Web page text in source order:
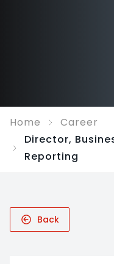
Home
Career
Director,
Reporting
Back